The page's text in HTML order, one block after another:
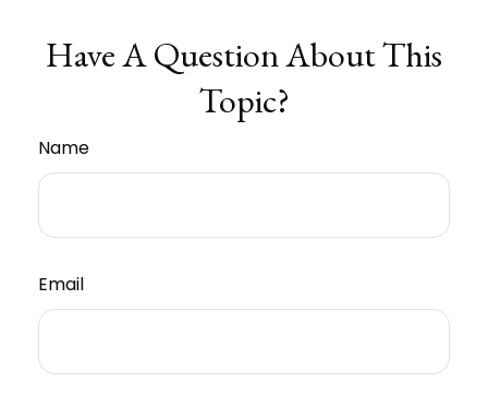
Have A Question About This
Topic?
Name
Email